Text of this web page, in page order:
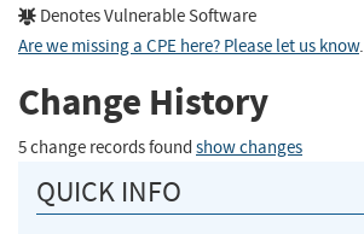
Denotes Vulnerable Software
Are we missing a CPE here? Please let us know.
Change History
5 change records found show changes
QUICK INFO